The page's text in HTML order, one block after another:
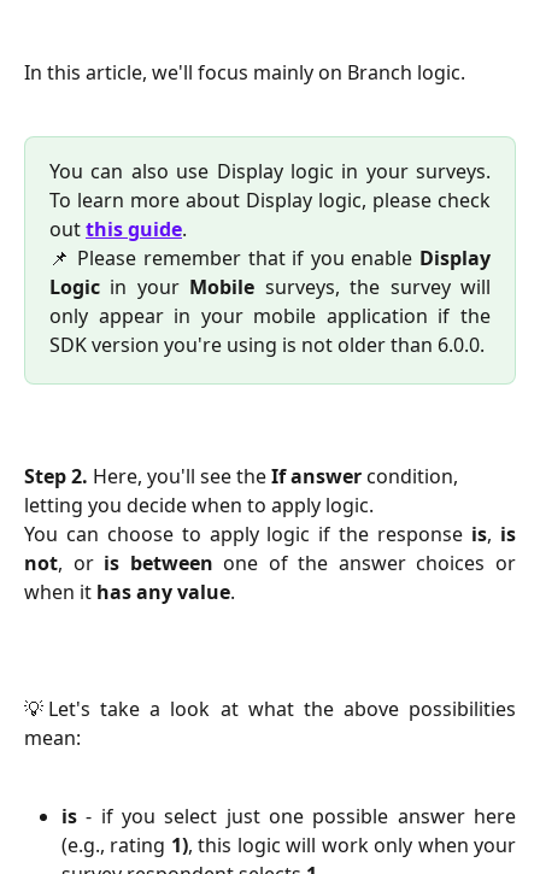
In this article, we'll focus mainly on Branch logic.
You can also use Display logic in your surveys.
To learn more about Display logic, please check
outthis guide.
📌 Please remember that if you enable Display
Logic in your Mobile surveys, the survey will
only appear in your mobile application if the
SDK version you're using is not older than 6.0.0.
Step 2. Here, you'll see the If answer condition,
letting you decide when to apply logic.
You can choose to apply logic if the response is, is
not, oris between one of the answer choices or
when it has any value.
💡Let's take a look at what the above possibilities
mean:
is- if you select just one possible answer here
(e.g., rating 1), this logic will work only when your